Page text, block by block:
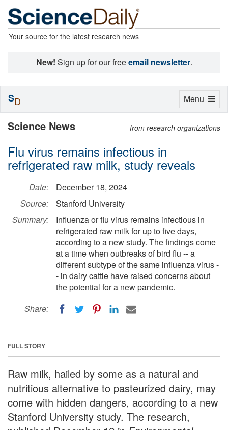
Your source for the latest research news
New! Sign up for our freeemail newsletter.
Science News from research organizations
Flu virus remains infectious in
refrigerated raw milk, study reveals
Date:
December 18, 2024
Source:
Stanford University
Summary:
Influenza or flu virus remains infectious in
refrigerated raw milk for up to five days,
according to a new study. The findings come
at a time when outbreaks of bird flu -- a
different subtype of the same influenza virus -
- in dairy cattle have raised concerns about
the potential for a new pandemic.
Share:
FULL STORY
Raw milk, hailed by some as a natural and
nutritious alternative to pasteurized dairy, may
come with hidden dangers, according to a new
Stanford University study. The research,
Toggle
Menu
SD